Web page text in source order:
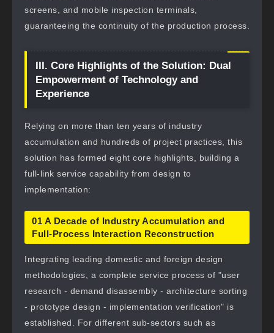
screens, and mobile inspection terminals,
guaranteeing the continuity of the production process.
III. Core Highlights of the Solution: Dual
Empowerment of Technology and
Experience
Relying on more than ten years of industry
accumulation and hundreds of project practices, this
solution has formed eight core highlights, building a
full-link service capability from design to
implementation:
01 A Decade of Industry Accumulation and
Full-Process Interaction Reconstruction
Integrating leading domestic and foreign design
methodologies, a complete service process of "user
research - demand disassembly - architecture sorting
- prototype design - implementation verification" is
established. For different sub-sectors such as